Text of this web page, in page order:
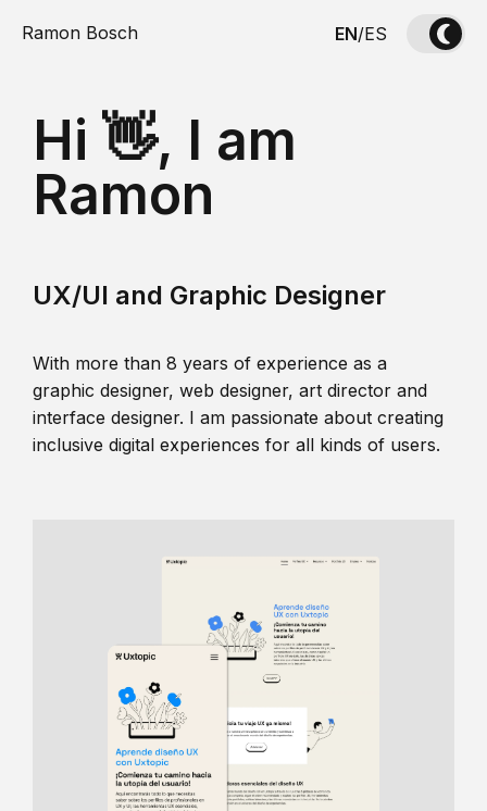
Ramon Bosch EN/ES
Hi 👋, I am
Ramon
UX/UI and Graphic Designer
With more than 8 years of experience as a
graphic designer, web designer, art director and
interface designer. I am passionate about creating
inclusive digital experiences for all kinds of users.